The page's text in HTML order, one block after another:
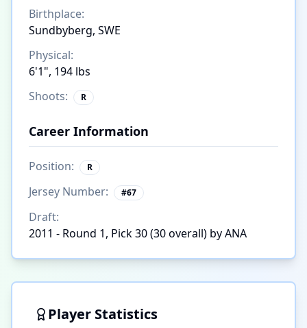
Birthplace:
Sundbyberg, SWE
Physical:
6'1", 194 lbs
Shoots:
R
Career Information
Position: R
Jersey Number: #67
Draft:
2011 - Round 1, Pick 30 (30 overall) by ANA
Player Statistics